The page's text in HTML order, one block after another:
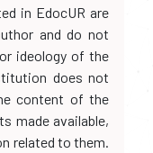
in EdocUR are
and do not
ideology of the
does not
content of the
made available,
related to them.